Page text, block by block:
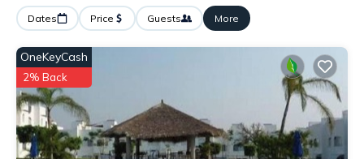
Dates Price Guests More
OneKeyCash
2% Back